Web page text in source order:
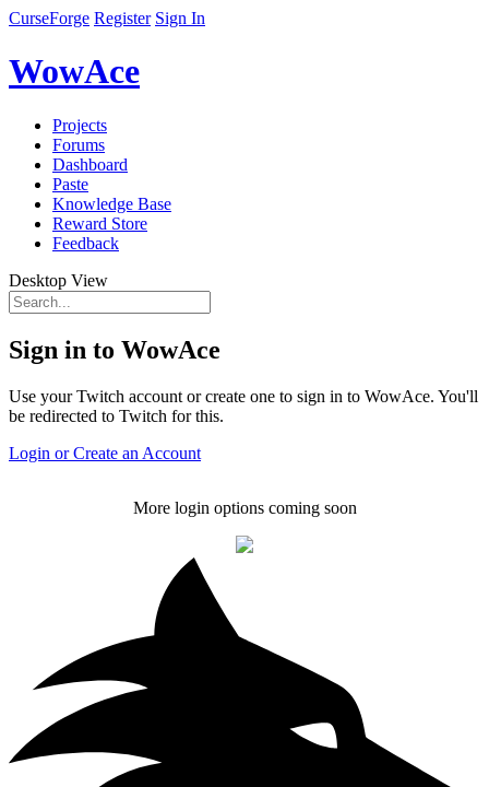
CurseForge Register Sign In
WowAce
Projects
Forums
Dashboard
Paste
Knowledge Base
Reward Store
Feedback
Desktop View
Sign in to WowAce
Use your Twitch account or create one to sign in to WowAce. You'll
be redirected to Twitch for this.
Login or Create an Account
More login options coming soon